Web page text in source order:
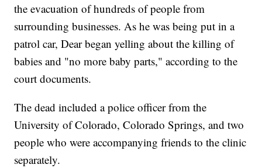
the evacuation of hundreds of people from
surrounding businesses. As he was being put in a
patrol car, Dear began yelling about the killing of
babies and "no more baby parts," according to the
court documents.
The dead included a police officer from the
University of Colorado, Colorado Springs, and two
people who were accompanying friends to the clinic
separately.